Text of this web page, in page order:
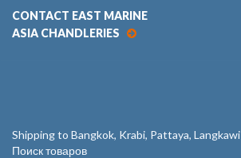
CONTACT EAST MARINE
ASIA CHANDLERIES
Shipping to Bangkok, Krabi, Pattaya, Langkawi
Поиск товаров